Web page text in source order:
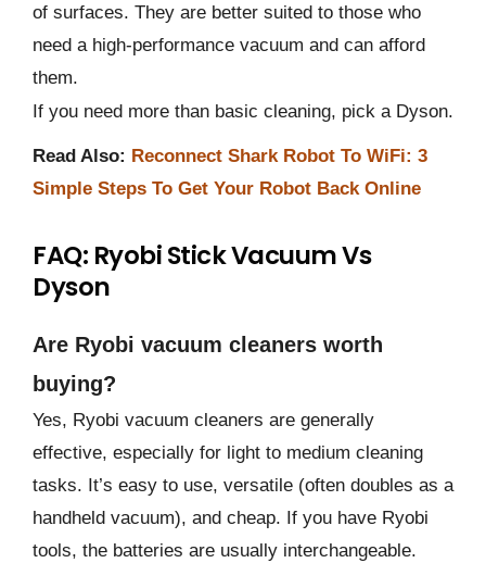
of surfaces. They are better suited to those who
need a high-performance vacuum and can afford
them.
If you need more than basic cleaning, pick a Dyson.
Read Also: Reconnect Shark Robot To WiFi: 3
Simple Steps To Get Your Robot Back Online
FAQ: Ryobi Stick Vacuum Vs
Dyson
Are Ryobi vacuum cleaners worth
buying?
Yes, Ryobi vacuum cleaners are generally
effective, especially for light to medium cleaning
tasks. It’s easy to use, versatile (often doubles as a
handheld vacuum), and cheap. If you have Ryobi
tools, the batteries are usually interchangeable.